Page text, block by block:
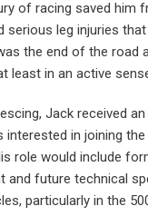
of racing saved him
serious leg injuries
the end of the road
least in an active
Jack received
interested in joining
role would include
and future technical
particularly in the